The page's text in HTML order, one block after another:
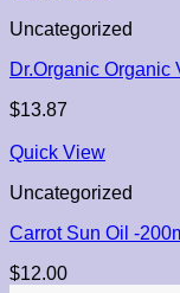
Uncategorized
Dr.Organic Organic
$13.87
Quick View
Uncategorized
Carrot Sun Oil -
$12.00